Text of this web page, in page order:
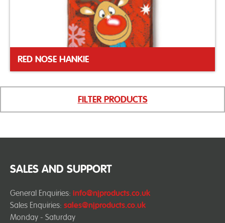
RED NOSE HANKIE
FILTER PRODUCTS
SALES AND SUPPORT
General Enquiries: info@njproducts.co.uk
Sales Enquiries: sales@njproducts.co.uk
Monday - Saturday